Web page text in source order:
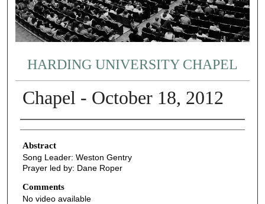
HARDING UNIVERSITY CHAPEL
Chapel - October 18, 2012
Authors
Abstract
Song Leader: Weston Gentry
Prayer led by: Dane Roper
Comments
No video available